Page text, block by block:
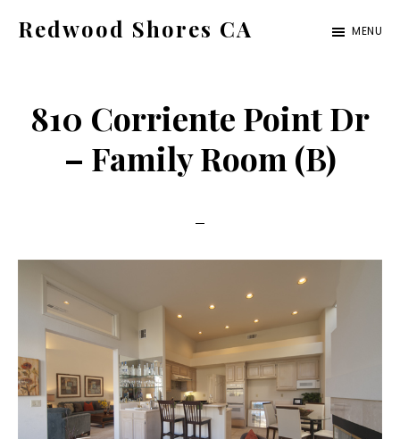
content
sidebar
Redwood Shores CA
ca.com
MENU
810 Corriente Point Dr
– Family Room (B)